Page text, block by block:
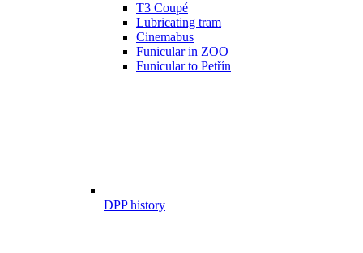
T3 Coupé
Lubricating tram
Cinemabus
Funicular in ZOO
Funicular to Petřín
DPP history